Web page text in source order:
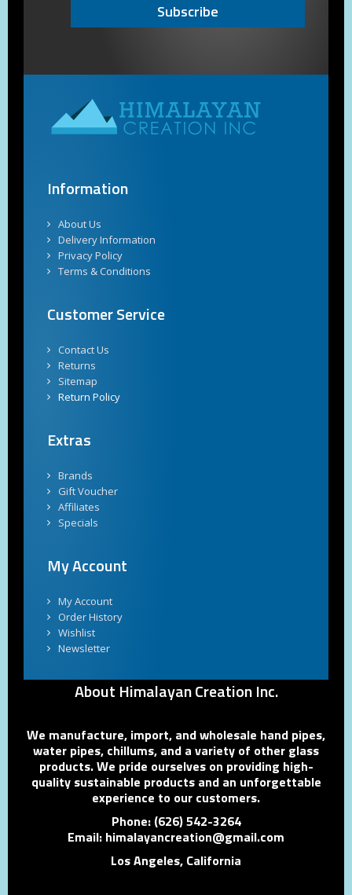
Subscribe
Information
About Us
Delivery Information
Privacy Policy
Terms & Conditions
Customer Service
Contact Us
Returns
Sitemap
Return Policy
Extras
Brands
Gift Voucher
Affiliates
Specials
My Account
My Account
Order History
Wishlist
Newsletter
About Himalayan Creation Inc.
We manufacture, import, and wholesale hand pipes,
water pipes, chillums, and a variety of other glass
products. We pride ourselves on providing high-
quality sustainable products and an unforgettable
experience to our customers.
Phone: (626) 542-3264
Email: himalayancreation@gmail.com
Los Angeles, California